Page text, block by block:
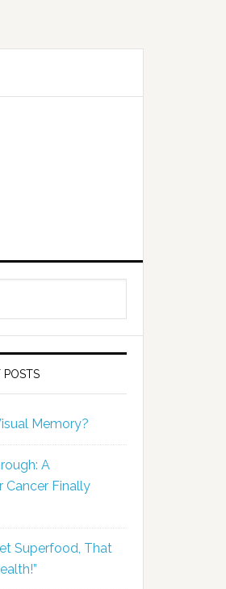
POSTS
Memory?
A
Cancer Finally
Superfood, That